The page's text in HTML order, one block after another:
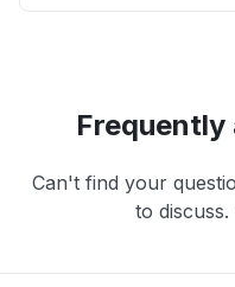
Frequently
Can't find your
to